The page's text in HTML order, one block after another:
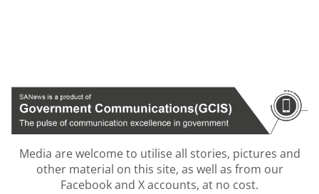
Media are welcome to utilise all stories, pictures and
other material on this site, as well as from our
Facebook and X accounts, at no cost.